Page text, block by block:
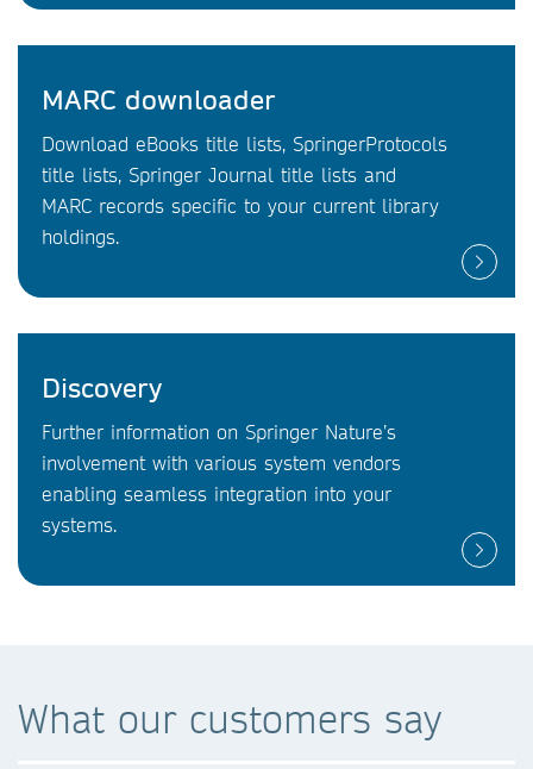
MARC downloader
Download eBooks title lists, SpringerProtocols
title lists, Springer Journal title lists and
MARC records specific to your current library
holdings.
Discovery
Further information on Springer Nature’s
involvement with various system vendors
enabling seamless integration into your
systems.
What our customers say